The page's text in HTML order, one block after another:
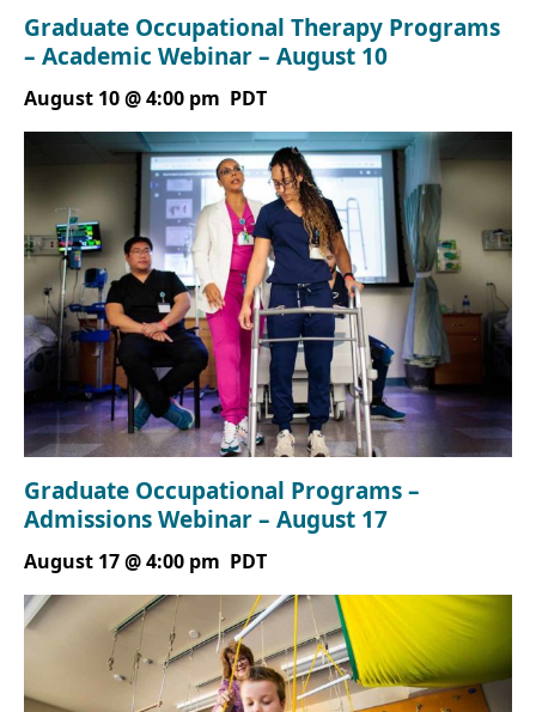
Graduate Occupational Therapy Programs
– Academic Webinar – August 10
August 10 @ 4:00 pm PDT
Graduate Occupational Programs –
Admissions Webinar – August 17
August 17 @ 4:00 pm PDT